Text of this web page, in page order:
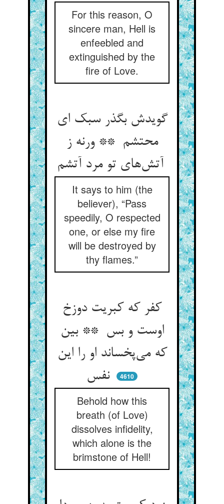
For this reason, O
sincere man, Hell is
enfeebled and
extinguished by the
fire of Love.
گویدش بگذر سبک ای
محتشم ** ورنه ز
It says to him (the
believer), “Pass
speedily, O respected
one, or else my fire
will be destroyed by
thy flames.”
کفر که کبریت دوزخ
اوست و بس ** بین
که می‌پخساند او را این
نفس
4610
Behold how this
breath (of Love)
dissolves infidelity,
which alone is the
brimstone of Hell!